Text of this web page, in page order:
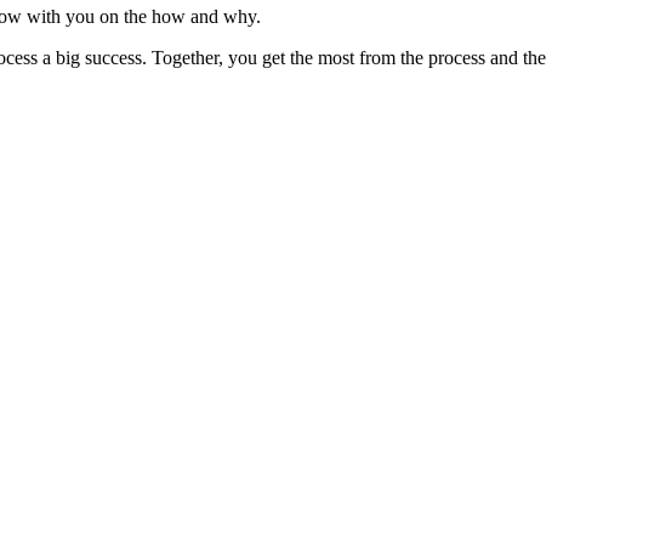
with you on the how and why.
a big success. Together, you get the most from the process and the